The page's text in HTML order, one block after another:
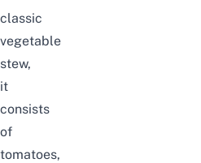
classic
vegetable
stew,
it
consists
of
tomatoes,